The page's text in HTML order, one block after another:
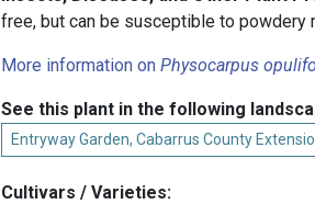
free, but can be susceptible to powdery
More information onPhysocarpus
See this plant in the following
Entryway Garden, Cabarrus County
Cultivars / Varieties: